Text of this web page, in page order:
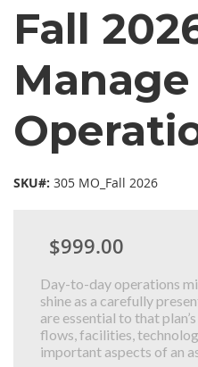
Fall
Manage
SKU#: 305 MO_Fall 2026
$999.00
Day-to-day operations
shine as a carefully
are essential to that
flows, facilities,
important aspects of an